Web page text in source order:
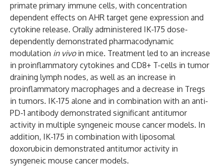
primate primary immune cells, with concentration
dependent effects on AHR target gene expression and
cytokine release. Orally administered IK-175 dose-
dependently demonstrated pharmacodynamic
modulation in vivoin mice. Treatment led to an increase
in proinflammatory cytokines and CD8+ T-cells in tumor
draining lymph nodes, as well as an increase in
proinflammatory macrophages and a decrease in Tregs
in tumors. IK-175 alone and in combination with an anti-
PD-1 antibody demonstrated significant antitumor
activity in multiple syngeneic mouse cancer models. In
addition, IK-175 in combination with liposomal
doxorubicin demonstrated antitumor activity in
syngeneic mouse cancer models.